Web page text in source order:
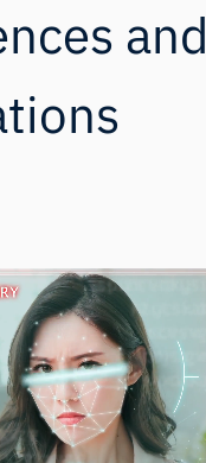
and